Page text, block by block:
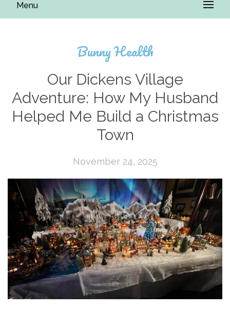
Menu
Bunny Health
Our Dickens Village
Adventure: How My Husband
Helped Me Build a Christmas
Town
November 24, 2025